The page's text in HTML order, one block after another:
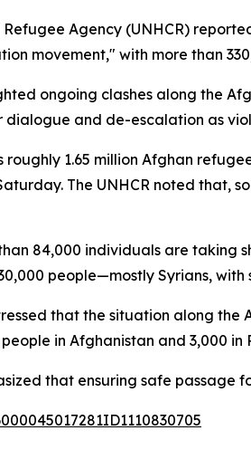
Refugee Agency (UNHCR)
movement," with more than
ongoing clashes along the
and de-escalation as
roughly 1.65 million Afghan
The UNHCR noted that,
84,000 individuals are taking
people—mostly Syrians,
that the situation along
in Afghanistan and 3,000 in
that ensuring safe passage